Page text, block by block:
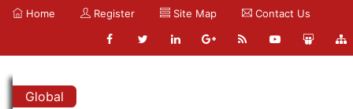
Home Register Site Map Contact Us
Global